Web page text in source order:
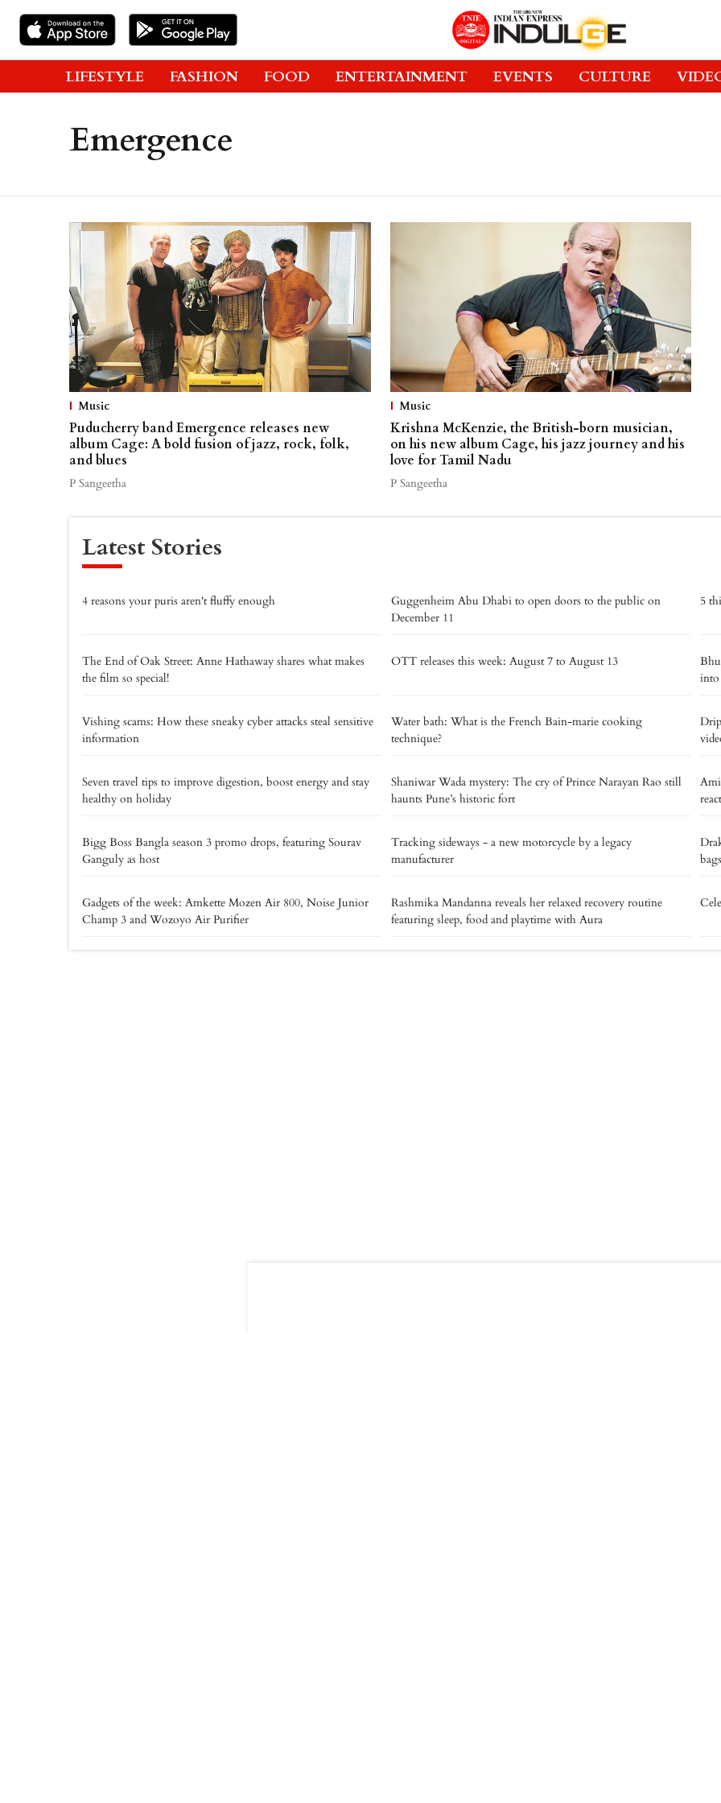
LIFESTYLE FASHION FOOD ENTERTAINMENT EVENTS CULTURE
Emergence
Music
Puducherry band Emergence releases new
album Cage: A bold fusion of jazz, rock, folk,
and blues
P Sangeetha
Music
Krishna McKenzie, the British-born musician,
on his new album Cage, his jazz journey and his
love for Tamil Nadu
P Sangeetha
Latest Stories
4 reasons your puris aren't fluffy enough
Guggenheim Abu Dhabi to open doors to the public on
December 11
5
The End of Oak Street: Anne Hathaway shares what makes
the film so special!
OTT releases this week: August 7 to August 13
into
Vishing scams: How these sneaky cyber attacks steal sensitive
information
Water bath: What is the French Bain-marie cooking
technique?
Seven travel tips to improve digestion, boost energy and stay
healthy on holiday
Shaniwar Wada mystery: The cry of Prince Narayan Rao still
haunts Pune’s historic fort
Bigg Boss Bangla season 3 promo drops, featuring Sourav
Ganguly as host
Tracking sideways - a new motorcycle by a legacy
manufacturer
Gadgets of the week: Amkette Mozen Air 800, Noise Junior
Champ 3 and Wozoyo Air Purifier
Rashmika Mandanna reveals her relaxed recovery routine
featuring sleep, food and playtime with Aura